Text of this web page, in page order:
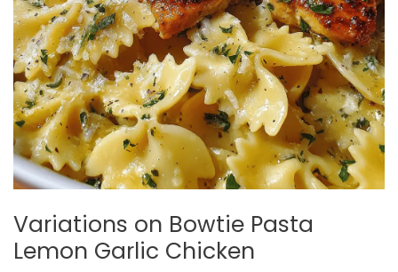
Variations on Bowtie Pasta
Lemon Garlic Chicken